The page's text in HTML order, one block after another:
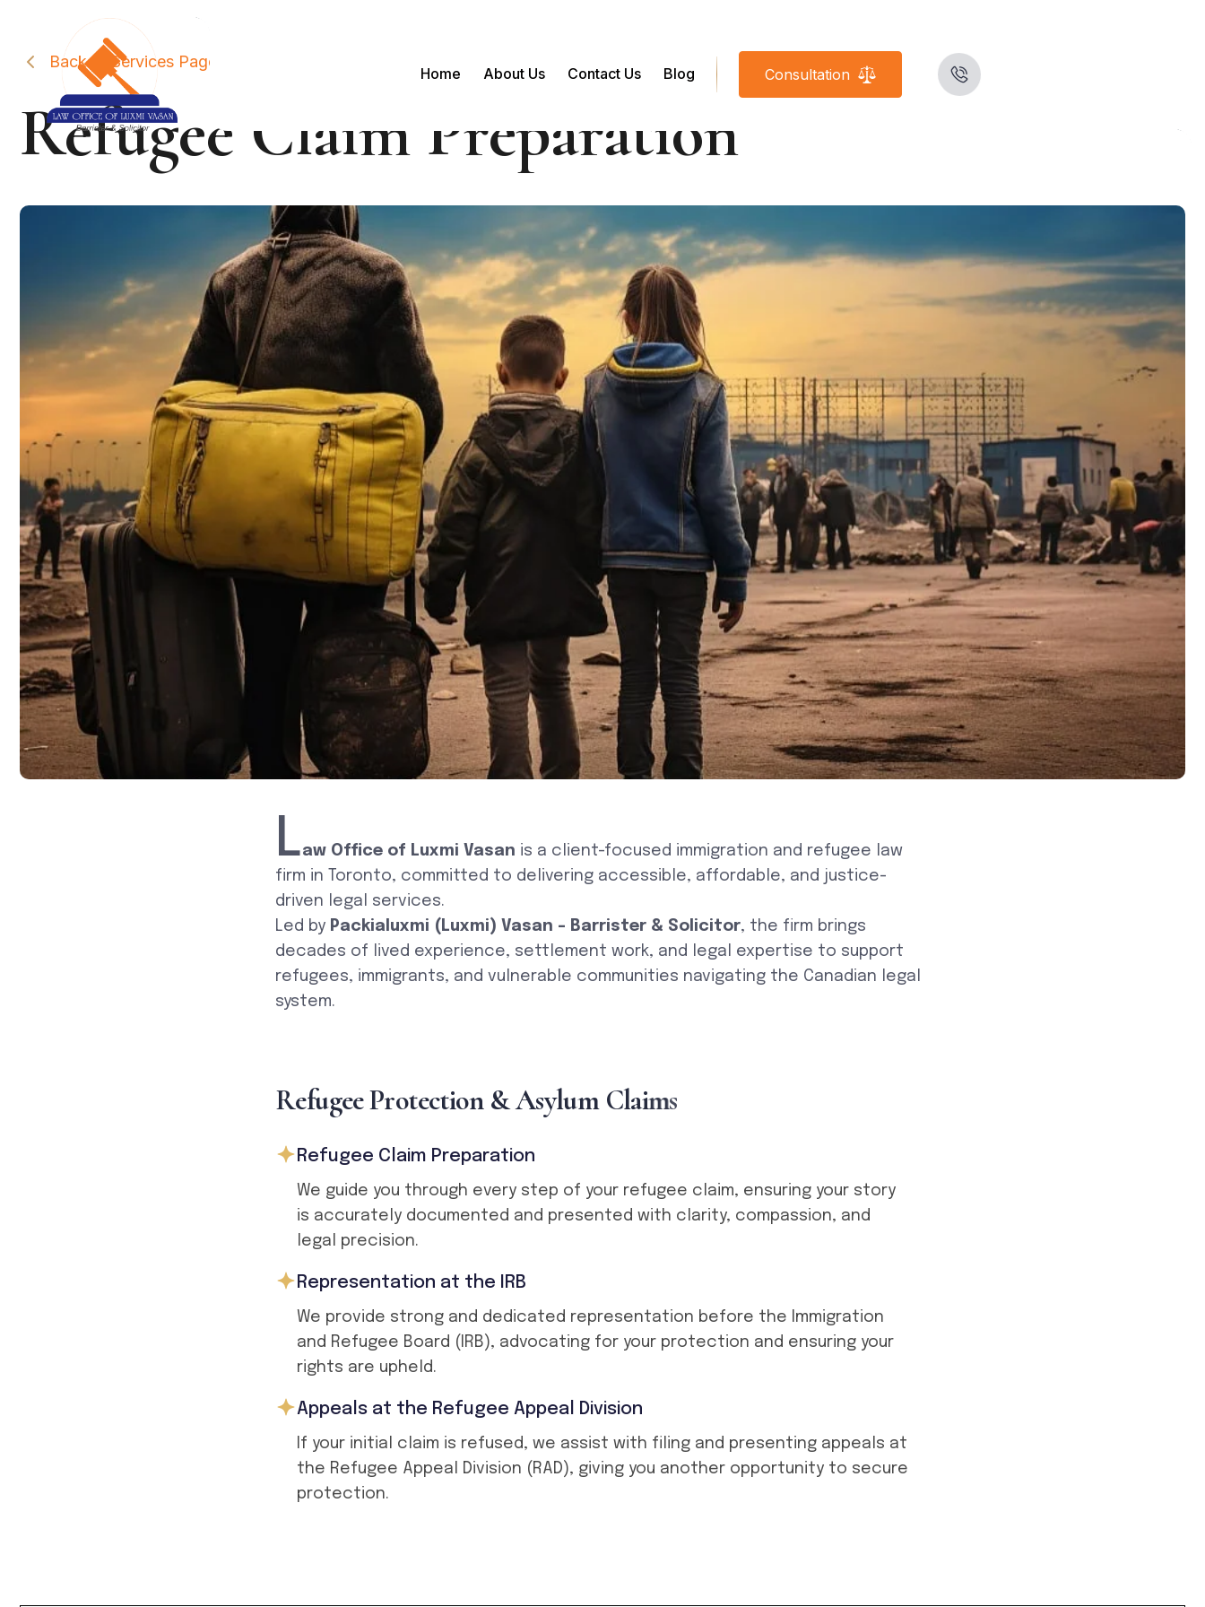
Home About Us Contact Us Blog Consultation
Back to Services Page
Refugee Claim Preparation
Law Office of Luxmi Vasan is a client-focused immigration and refugee law
firm in Toronto, committed to delivering accessible, affordable, and justice-
driven legal services.
Led by Packialuxmi (Luxmi) Vasan – Barrister & Solicitor, the firm brings
decades of lived experience, settlement work, and legal expertise to support
refugees, immigrants, and vulnerable communities navigating the Canadian legal
system.
RefugeeProtection &Asylum Claims
Refugee Claim Preparation
We guide you through every step of your refugee claim, ensuring your story
is accurately documented and presented with clarity, compassion, and
legal precision.
Representation at the IRB
We provide strong and dedicated representation before the Immigration
and Refugee Board (IRB), advocating for your protection and ensuring your
rights are upheld.
Appeals at the Refugee Appeal Division
If your initial claim is refused, we assist with filing and presenting appeals at
the Refugee Appeal Division (RAD), giving you another opportunity to secure
protection.